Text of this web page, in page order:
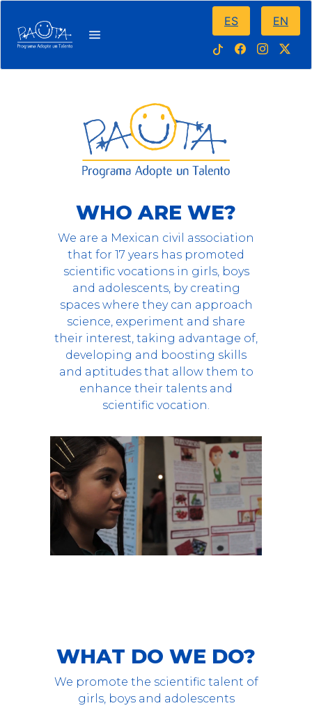
ES EN
WHO ARE WE?
We are a Mexican civil association
that for 17 years has promoted
scientific vocations in girls, boys
and adolescents, by creating
spaces where they can approach
science, experiment and share
their interest, taking advantage of,
developing and boosting skills
and aptitudes that allow them to
enhance their talents and
scientific vocation.
WHAT DO WE DO?
We promote the scientific talent of
girls, boys and adolescents